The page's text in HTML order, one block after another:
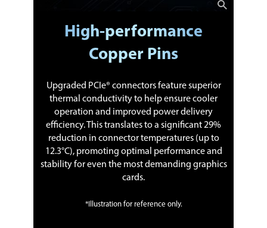
High-performance
Copper Pins
Upgraded PCIe® connectors feature superior
thermal conductivity to help ensure cooler
operation and improved power delivery
efficiency. This translates to a significant 29%
reduction in connector temperatures (up to
12.3°C), promoting optimal performance and
stability for even the most demanding graphics
cards.
*Illustration for reference only.